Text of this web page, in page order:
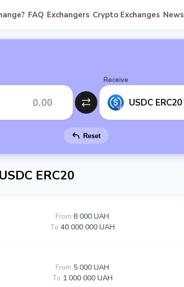
FAQ Exchangers Crypto Exchanges News
Receive
USDC ERC20
Reset
ERC20
From 8 000 UAH
To 40 000 000 UAH
From 5 000 UAH
To 1 000 000 UAH